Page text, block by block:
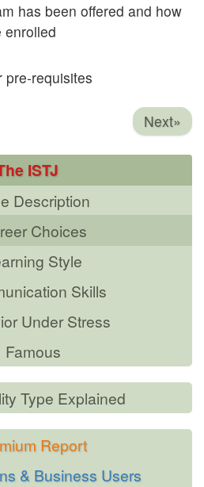
has been offered and how
enrolled
pre-requisites
Next»
ISTJ
Description
Choices
Style
Skills
Under Stress
Famous
Type Explained
Report
& Business Users